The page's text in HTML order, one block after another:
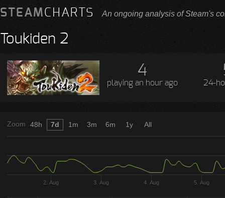
STEAMCHARTS An ongoing analysis of Steam's
Toukiden 2
4
playing an hour ago 24-
Zoom
2. Aug 3. Aug 4. Aug 5. Aug
48h 7d 1m 3m 6m 1y All